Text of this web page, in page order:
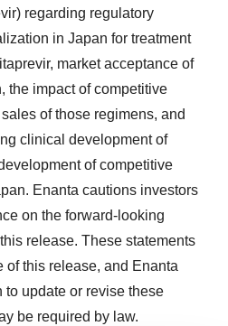
regarding regulatory
in Japan for treatment
market acceptance of
the impact of competitive
of those regimens, and
clinical development of
of competitive
Enanta cautions investors
on the forward-looking
release. These statements
of this release, and Enanta
update or revise these
be required by law.